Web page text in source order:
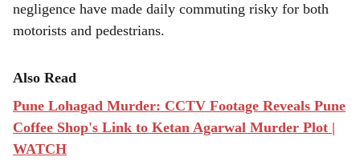
negligence have made daily commuting risky for both
motorists and pedestrians.
Also Read
Pune Lohagad Murder: CCTV Footage Reveals Pune
Coffee Shop's Link to Ketan Agarwal Murder Plot |
WATCH